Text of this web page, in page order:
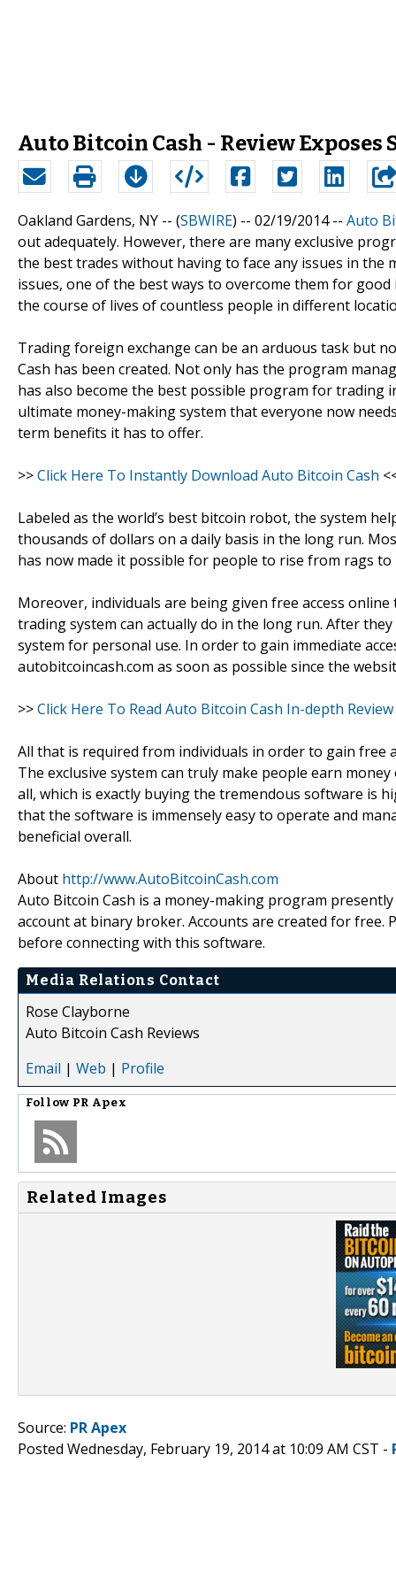
Auto Bitcoin Cash - Review Exposes
Oakland Gardens, NY -- (SBWIRE) -- 02/19/2014 -- Auto
out adequately. However, there are many exclusive
the best trades without having to face any issues in the
issues, one of the best ways to overcome them for
the course of lives of countless people in different
Trading foreign exchange can be an arduous task but
Cash has been created. Not only has the program
has also become the best possible program for trading
ultimate money-making system that everyone now
term benefits it has to offer.
>>Click Here To Instantly Download Auto Bitcoin Cash
Labeled as the world’s best bitcoin robot, the system
thousands of dollars on a daily basis in the long run.
has now made it possible for people to rise from rags
Moreover, individuals are being given free access
trading system can actually do in the long run. After
system for personal use. In order to gain immediate
autobitcoincash.com as soon as possible since the
>>Click Here To Read Auto Bitcoin Cash In-depth Review
All that is required from individuals in order to gain free
The exclusive system can truly make people earn
all, which is exactly buying the tremendous software is
that the software is immensely easy to operate and
beneficial overall.
About http://www.AutoBitcoinCash.com
Auto Bitcoin Cash is a money-making program
account at binary broker. Accounts are created for
before connecting with this software.
Media Relations Contact
Rose Clayborne
Auto Bitcoin Cash Reviews
Email | Web | Profile
Follow PR Apex
Related Images
Source: PR Apex
Posted Wednesday, February 19, 2014 at 10:09 AM CST -